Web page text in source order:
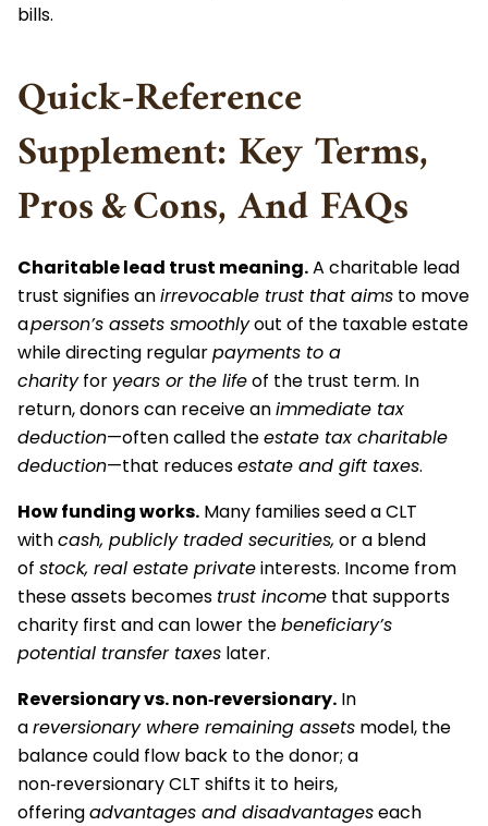
bills.
Quick‑Reference
Supplement: Key Terms,
Pros & Cons, And FAQs
Charitable lead trust meaning.A charitable lead
trust signifies anirrevocable trust that aims to move
aperson’s assets smoothlyout of the taxable estate
while directing regularpayments to a
charityfor years or the lifeof the trust term. In
return, donors can receive animmediate tax
deduction—often called theestate tax charitable
deduction—that reducesestate and gift taxes.
How funding works. Many families seed a CLT
withcash, publicly traded securities, or a blend
of stock, real estate privateinterests. Income from
these assets becomes trust income that supports
charity first and can lower thebeneficiary’s
potential transfer taxes later.
Reversionary vs. non‑reversionary. In
areversionary where remaining assets model, the
balance could flow back to the donor; a
non‑reversionary CLT shifts it to heirs,
offeringadvantages and disadvantageseach